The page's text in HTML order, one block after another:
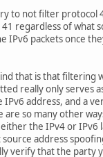
to not filter protocol
regardless of what
IPv6 packets once
that is that filtering
really only serves
IPv6 address, and a
are so many other
the IPv4 or IPv6
address
verify that the party